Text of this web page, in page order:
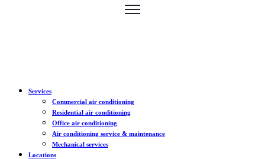
Services
Commercial air conditioning
Residential air conditioning
Office air conditioning
Air conditioning service & maintenance
Mechanical services
Locations